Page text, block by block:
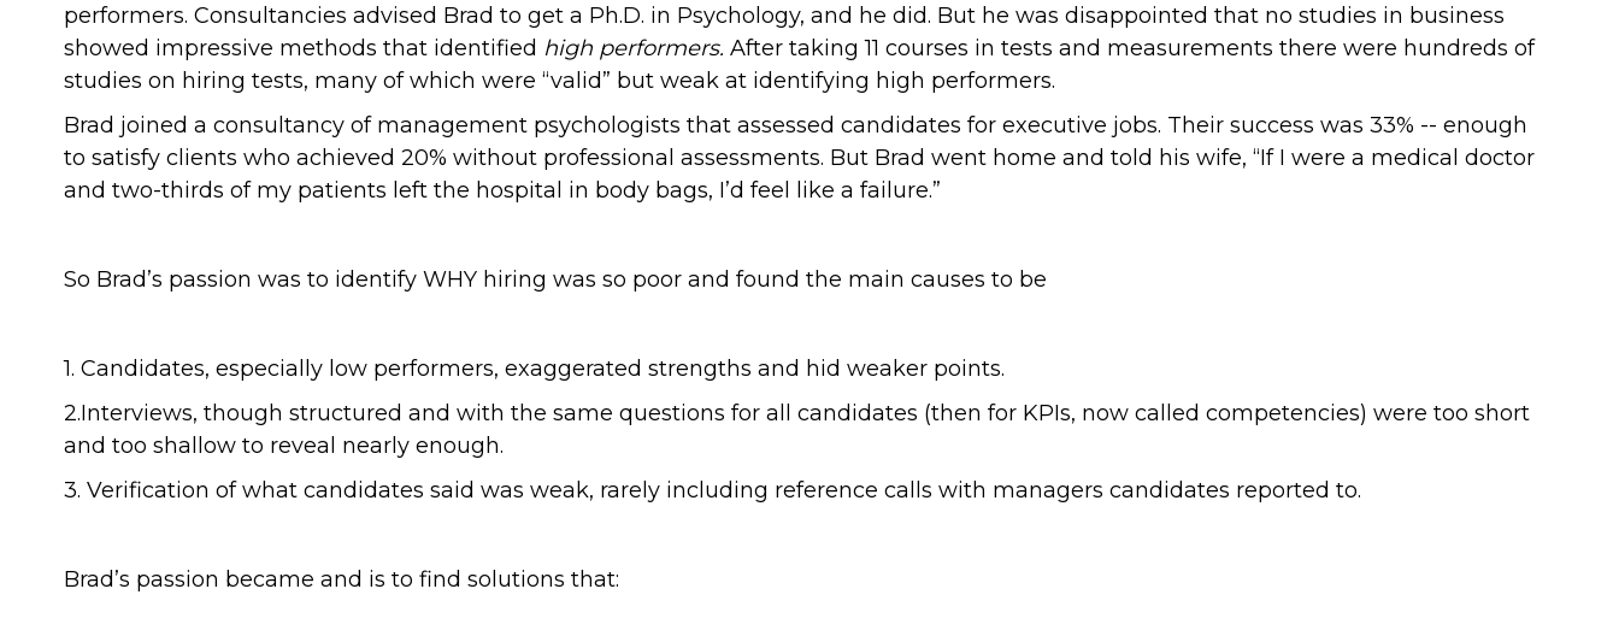
performers. Consultancies advised Brad to get a Ph.D. in Psychology, and he did. But he was disappointed that no studies in business
showed impressive methods that identified high performers.After taking 11 courses in tests and measurements there were hundreds of
studies on hiring tests, many of which were “valid” but weak at identifying high performers.
Brad joined a consultancy of management psychologists that assessed candidates for executive jobs. Their success was 33% -- enough
to satisfy clients who achieved 20% without professional assessments. But Brad went home and told his wife, “If I were a medical doctor
and two-thirds of my patients left the hospital in body bags, I’d feel like a failure.”
So Brad’s passion was to identify WHY hiring was so poor and found the main causes to be
1. Candidates, especially low performers, exaggerated strengths and hid weaker points.
2.Interviews, though structured and with the same questions for all candidates (then for KPIs, now called competencies) were too short
and too shallow to reveal nearly enough.
3. Verification of what candidates said was weak, rarely including reference calls with managers candidates reported to.
Brad’s passion became and is to find solutions that: